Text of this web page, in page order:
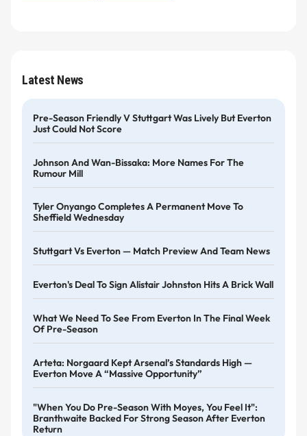
Latest News
Pre-Season Friendly V Stuttgart Was Lively But Everton
Just Could Not Score
Johnson And Wan-Bissaka: More Names For The
Rumour Mill
Tyler Onyango Completes A Permanent Move To
Sheffield Wednesday
Stuttgart Vs Everton — Match Preview And Team News
Everton's Deal To Sign Alistair Johnston Hits A Brick Wall
What We Need To See From Everton In The Final Week
Of Pre-Season
Arteta: Norgaard Kept Arsenal’s Standards High —
Everton Move A “massive Opportunity”
"When You Do Pre-Season With Moyes, You Feel It":
Branthwaite Backed For Strong Season After Everton
Return